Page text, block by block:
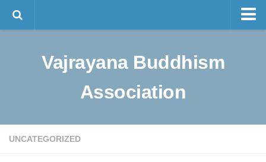
The Lineage
Sino-Tibetan Buddhism
Visualization Meditation
Vajrayana Buddhism
Association
UNCATEGORIZED